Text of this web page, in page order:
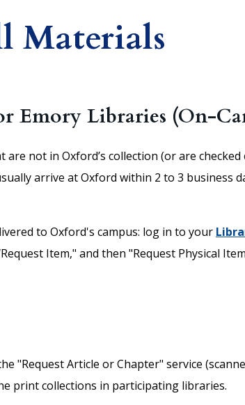
Materials
Emory Libraries (On-
not in Oxford’s collection (or are
arrive at Oxford within 2 to 3 business
to Oxford's campus: log in to your
Item," and then "Request Physical
"Request Article or Chapter" service
print collections in participating libraries.